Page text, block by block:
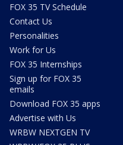
FOX 35 TV Schedule
Contact Us
Personalities
Work for Us
FOX 35 Internships
Sign up for FOX 35
emails
Download FOX 35 apps
Advertise with Us
WRBW NEXTGEN TV